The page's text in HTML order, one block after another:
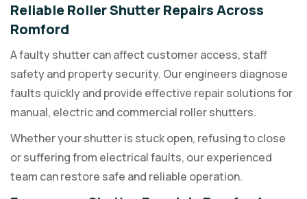
Reliable Roller Shutter Repairs Across
Romford
A faulty shutter can affect customer access, staff
safety and property security. Our engineers diagnose
faults quickly and provide effective repair solutions for
manual, electric and commercial roller shutters.
Whether your shutter is stuck open, refusing to close
or suffering from electrical faults, our experienced
team can restore safe and reliable operation.